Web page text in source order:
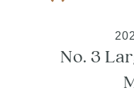
No. 3